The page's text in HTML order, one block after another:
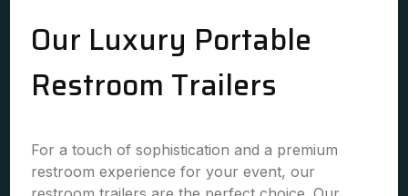
Our Luxury Portable
Restroom Trailers
For a touch of sophistication and a premium
restroom experience for your event, our